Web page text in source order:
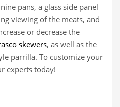
pans, a glass side panel
viewing of the meats, and
or decrease the
skewers, as well as the
parrilla. To customize your
experts today!